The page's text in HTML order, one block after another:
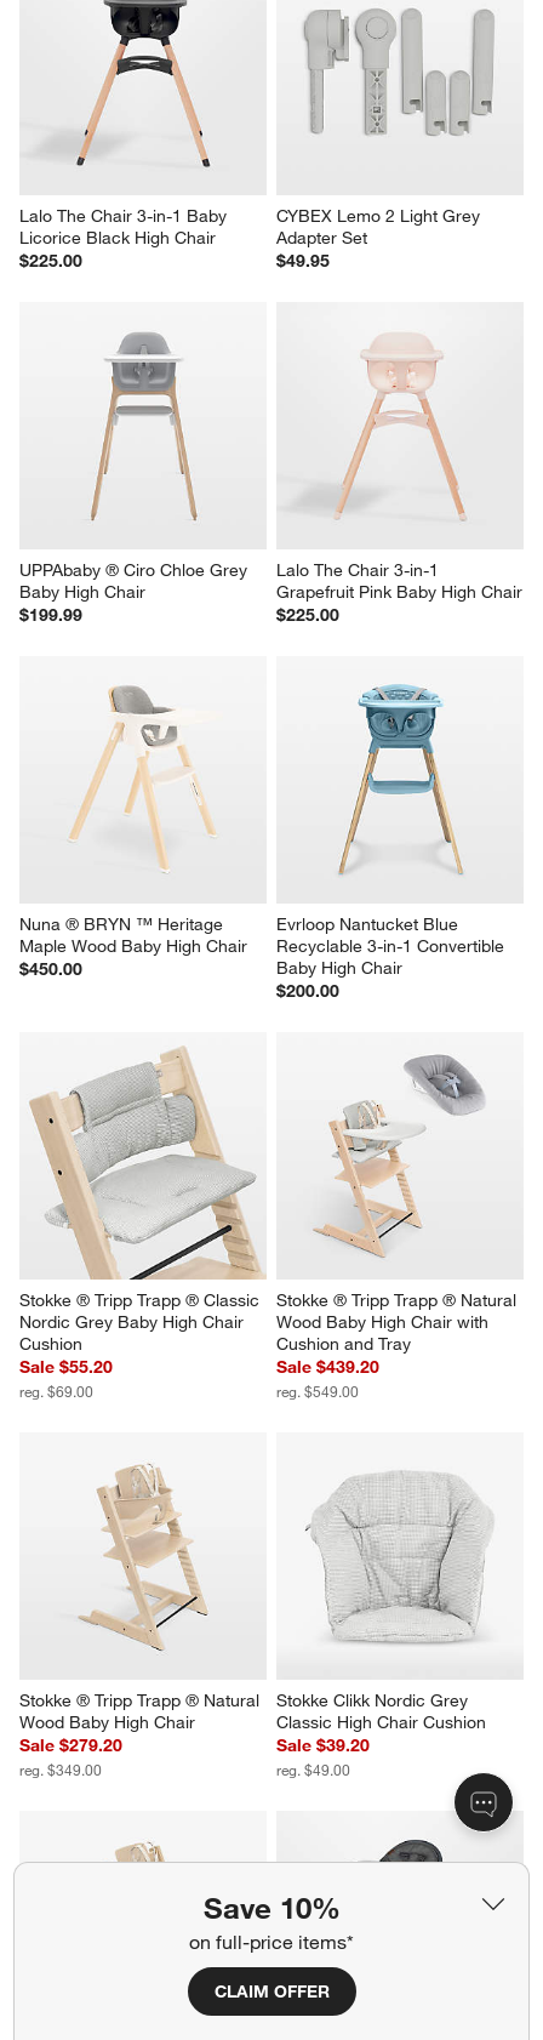
Save 10%
on full-price items*
CLAIM OFFER
Lalo The Chair 3-in-1 Baby
Licorice Black High Chair
$225.00
CYBEX Lemo 2 Light Grey
Adapter Set
$49.95
UPPAbaby ® Ciro Chloe Grey
Baby High Chair
$199.99
Lalo The Chair 3-in-1
Grapefruit Pink Baby High Chair
$225.00
Nuna ® BRYN ™ Heritage
Maple Wood Baby High Chair
$450.00
Evrloop Nantucket Blue
Recyclable 3-in-1 Convertible
Baby High Chair
$200.00
Stokke ® Tripp Trapp ® Classic
Nordic Grey Baby High Chair
Cushion
Sale $55.20
reg. $69.00
Stokke ® Tripp Trapp ® Natural
Wood Baby High Chair with
Cushion and Tray
Sale $439.20
reg. $549.00
Stokke ® Tripp Trapp ® Natural
Wood Baby High Chair
Sale $279.20
reg. $349.00
Stokke Clikk Nordic Grey
Classic High Chair Cushion
Sale $39.20
reg. $49.00